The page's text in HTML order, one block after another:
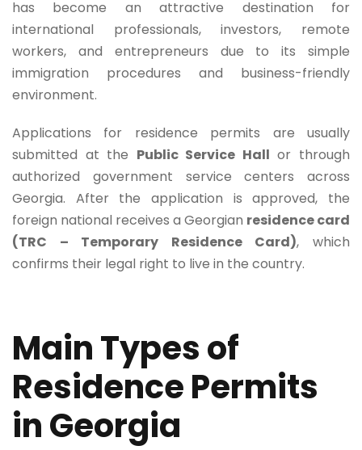
has become an attractive destination for
international professionals, investors, remote
workers, and entrepreneurs due to its simple
immigration procedures and business-friendly
environment.
Applications for residence permits are usually
submitted at the Public Service Hall or through
authorized government service centers across
Georgia. After the application is approved, the
foreign national receives a Georgian residence card
(TRC – Temporary Residence Card), which
confirms their legal right to live in the country.
Main Types of
Residence Permits
in Georgia